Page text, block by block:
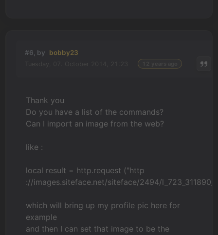
#6, by bobby23
Thank you
Do you have a list of the commands?
Can I import an image from the web?
like :
local result = http.request ("http
://images.siteface.net/siteface/2494/
which will bring up my profile pic here for
example
and then I can set that image to be the